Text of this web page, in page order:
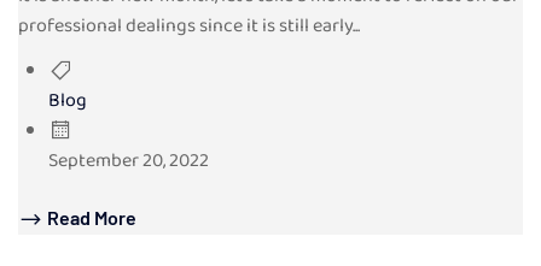
professional dealings since it is still early...
Blog
September 20, 2022
Read More